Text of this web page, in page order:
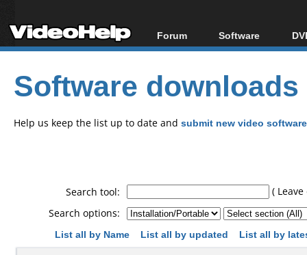
Forum
Forum Index
Today's Posts
New Posts
File Uploader
Software
All software
Popular tools
Portable tools
Software downloads
Help us keep the list up to date and submit new video
Search tool:
(
Search options:
List all by Name
List all by updated List all by